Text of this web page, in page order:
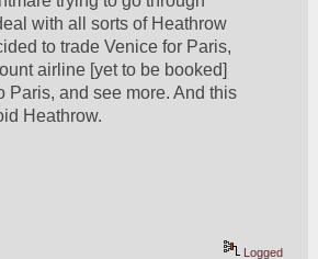
with all sorts of Heathrow
to trade Venice for Paris,
airline [yet to be booked]
Paris, and see more. And this
Heathrow.
Logged